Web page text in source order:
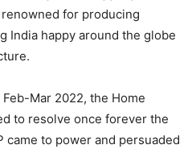
for producing
India happy around the globe
Mar 2022, the Home
to resolve once forever the
came to power and persuaded